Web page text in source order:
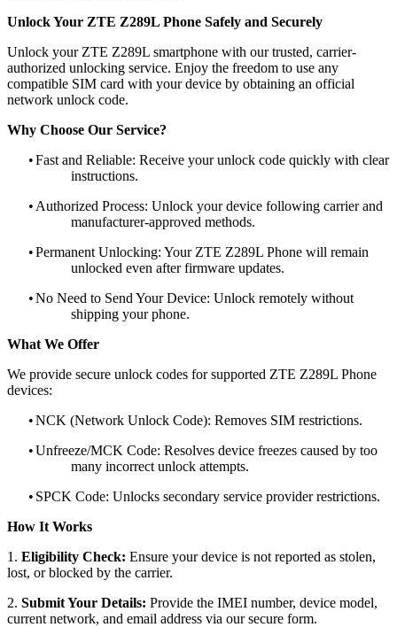
Unlock Your ZTE Z289L Phone Safely and Securely
Unlock your ZTE Z289L smartphone with our trusted, carrier-
authorized unlocking service. Enjoy the freedom to use any
compatible SIM card with your device by obtaining an official
network unlock code.
Why Choose Our Service?
•Fast and Reliable: Receive your unlock code quickly with clear
instructions.
• Authorized Process: Unlock your device following carrier and
manufacturer-approved methods.
•Permanent Unlocking: Your ZTE Z289L Phone will remain
unlocked even after firmware updates.
•No Need to Send Your Device: Unlock remotely without
shipping your phone.
What We Offer
We provide secure unlock codes for supported ZTE Z289L Phone
devices:
•NCK (Network Unlock Code): Removes SIM restrictions.
•Unfreeze/MCK Code: Resolves device freezes caused by too
many incorrect unlock attempts.
• SPCK Code: Unlocks secondary service provider restrictions.
How It Works
1. Eligibility Check: Ensure your device is not reported as stolen,
lost, or blocked by the carrier.
2. Submit Your Details: Provide the IMEI number, device model,
current network, and email address via our secure form.